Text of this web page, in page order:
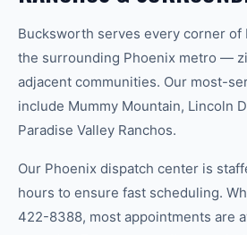
Bucksworth serves every corner of
the surrounding Phoenix metro —
adjacent communities. Our most-
include Mummy Mountain, Lincoln
Paradise Valley Ranchos.
Our Phoenix dispatch center is
hours to ensure fast scheduling.
422-8388, most appointments are